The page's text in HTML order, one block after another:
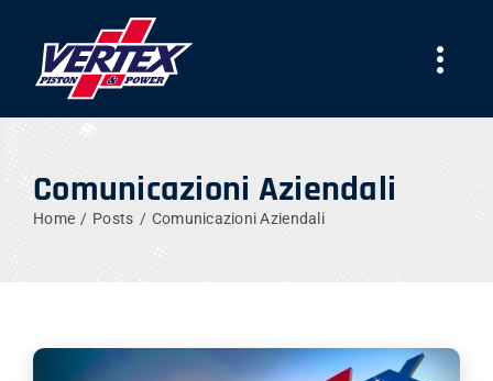
content
PRODUCTS
NEWS
Comunicazioni Aziendali
Home Posts Comunicazioni Aziendali